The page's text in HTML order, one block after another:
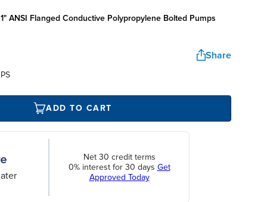
ANSI Flanged Conductive Polypropylene Bolted Pumps
Share
ADD TO CART
Net 30 credit terms
0% interest for 30 days Get
Approved Today